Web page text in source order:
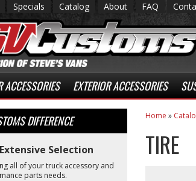
Specials Catalog About FAQ
ACCESSORIES EXTERIOR ACCESSORIES
Home »
TIRE
DIFFERENCE
Extensive Selection
all of your truck accessory and
parts needs.